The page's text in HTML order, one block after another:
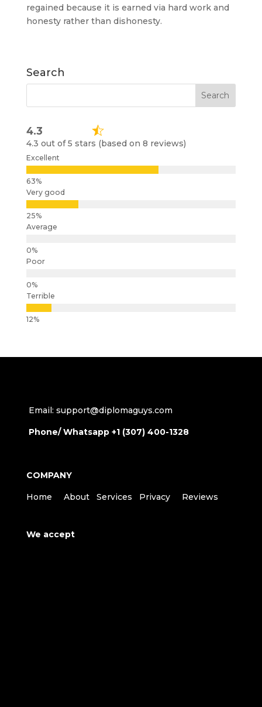
regained because it is earned via hard work and
honesty rather than dishonesty.
Search
4.3
4.3 out of 5 stars (based on 8 reviews)
Excellent
Very good
Average
Poor
Terrible
Email: support@diplomaguys.com
Phone/ Whatsapp +1 (307) 400-1328
COMPANY
Home About Services Privacy Reviews
We accept